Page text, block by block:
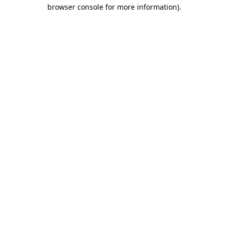
browser console for more information).